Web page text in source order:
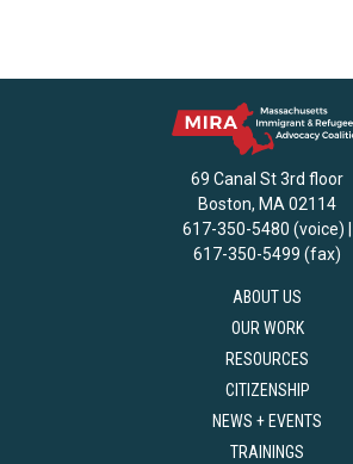
69 Canal St 3rd floor
Boston, MA 02114
617-350-5480 (voice) |
617-350-5499 (fax)
ABOUT US
OUR WORK
RESOURCES
CITIZENSHIP
NEWS + EVENTS
TRAININGS